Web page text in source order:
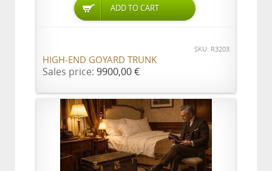
ADD TO CART
SKU: R3203
HIGH-END GOYARD TRUNK
Sales price: 9900,00 €